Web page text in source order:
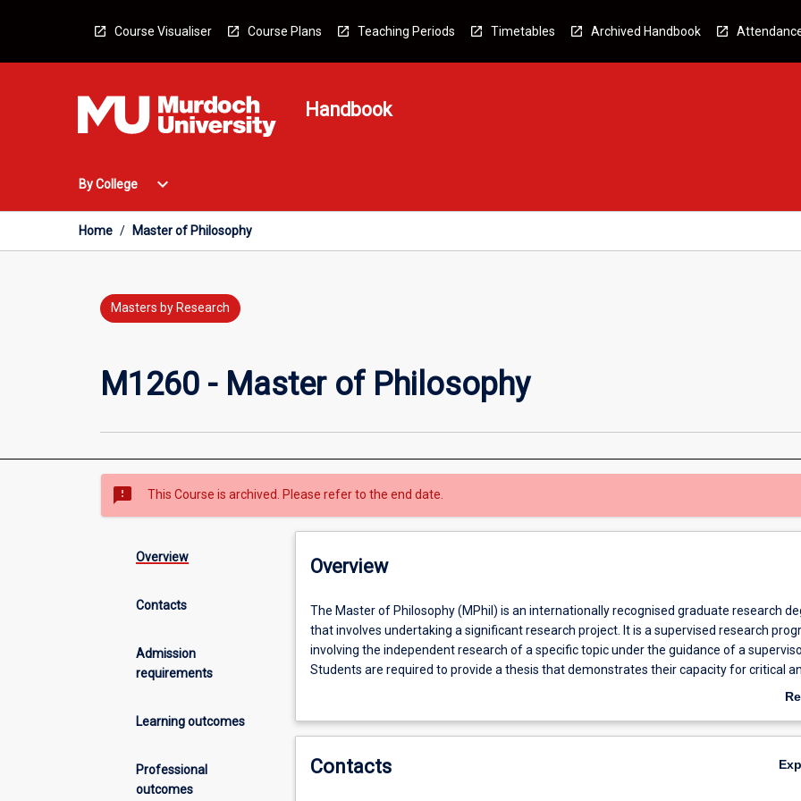
Course Visualiser Course Plans Teaching Periods Timetables Archived Handbook
Handbook
By College
Open
College
Menu
expand_more
Home / Master of Philosophy
Masters by Research
M1260 - Master of Philosophy
sms_failed This Course is archived. Please refer to the end date.
Overview
Contacts
Admission
requirements
Learning outcomes
Professional
outcomes
Overview
The
Master
of
Philosophy
an
recognised
The Master of Philosophy (MPhil) is an internationally recognised graduate research
that involves undertaking a significant research project. It is a supervised research
involving the independent research of a specific topic under the guidance of a
Students are required to provide a thesis that demonstrates their capacity for critical
and application of specialist knowledge. The MPhil program provides students with an
investigation in a specific field. The candidate must undertake an original investigation
students choose to continue with their research in order to obtain a PhD. Likewise, some
Contacts